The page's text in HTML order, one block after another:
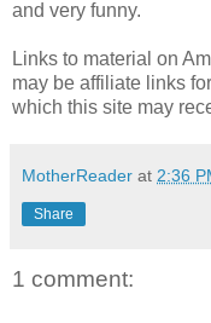
and very funny.
Links to material on
may be affiliate links
which this site may
MotherReader at 2:36
Share
1 comment: